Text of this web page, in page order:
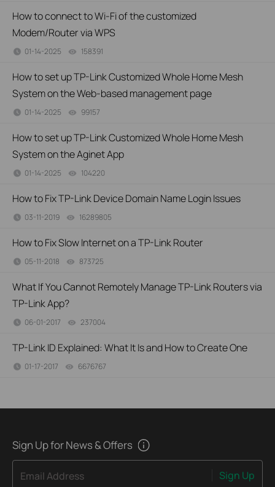
How to connect to Wi-Fi of the customized
Modem/Router via WPS
01-14-2025 158391
How to set up TP-Link Customized Whole Home Mesh
System on the Web-based management page
01-14-2025 99157
How to set up TP-Link Customized Whole Home Mesh
System on the Aginet App
01-14-2025 104220
How to Fix TP-Link Device Domain Name Login Issues
03-11-2019 16289805
How to Fix Slow Internet on a TP-Link Router
05-11-2018 873725
What If You Cannot Remotely Manage TP-Link Routers via
TP-Link App?
06-01-2017 237004
TP-Link ID Explained: What It Is and How to Create One
01-17-2017 6676767
Sign Up for News & Offers
Email Address Sign Up